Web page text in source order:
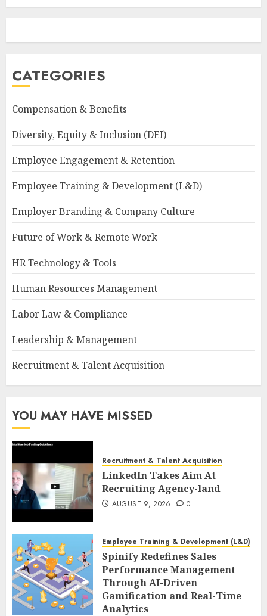
CATEGORIES
Compensation & Benefits
Diversity, Equity & Inclusion (DEI)
Employee Engagement & Retention
Employee Training & Development (L&D)
Employer Branding & Company Culture
Future of Work & Remote Work
HR Technology & Tools
Human Resources Management
Labor Law & Compliance
Leadership & Management
Recruitment & Talent Acquisition
YOU MAY HAVE MISSED
Recruitment & Talent Acquisition
LinkedIn Takes Aim At
Recruiting Agency-land
AUGUST 9, 2026 0
Employee Training & Development (L&D)
Spinify Redefines Sales
Performance Management
Through AI-Driven
Gamification and Real-Time
Analytics